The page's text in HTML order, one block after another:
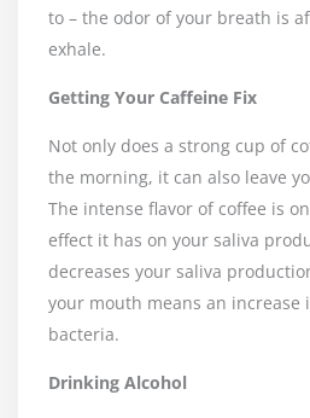
to – the odor of your breath is
exhale.
Getting Your Caffeine Fix
Not only does a strong cup of
the morning, it can also leave
The intense flavor of coffee is
effect it has on your saliva
decreases your saliva
your mouth means an increase
bacteria.
Drinking Alcohol